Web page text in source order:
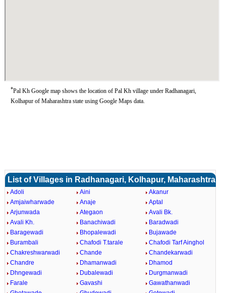
*Pal Kh Google map shows the location of Pal Kh village under Radhanagari,
Kolhapur of Maharashtra state using Google Maps data.
List of Villages in Radhanagari, Kolhapur, Maharashtra
Adoli Aini
Akanur
Amjaiwharwade
Anaje
Aptal
Arjunwada
Ategaon
Avali Bk.
Avali Kh.
Banachiwadi
Baradwadi
Baragewadi
Bhopalewadi
Bujawade
Burambali
Chafodi T.tarale
Chafodi Tarf Ainghol
Chakreshwarwadi
Chande
Chandekarwadi
Chandre
Dhamanwadi
Dhamod
Dhngewadi
Dubalewadi
Durgmanwadi
Farale
Gavashi
Gawathanwadi